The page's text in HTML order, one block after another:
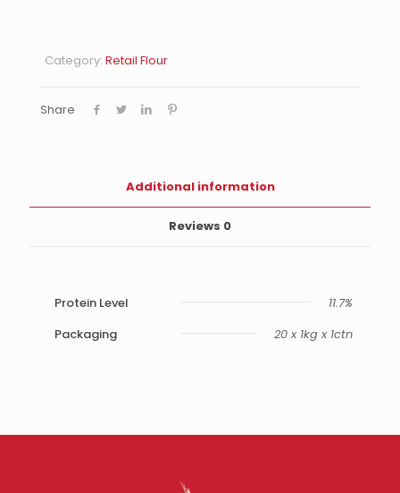
Category: Retail Flour
Share
Additional information
Reviews 0
Protein Level
11.7%
Packaging
20 x 1kg x 1ctn